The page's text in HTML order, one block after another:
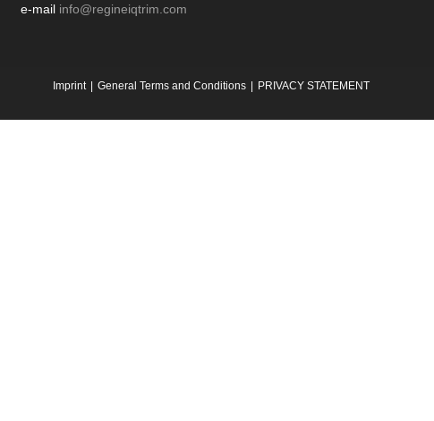
e-mail info@regineiqtrim.com
Imprint General Terms and Conditions PRIVACY STATEMENT